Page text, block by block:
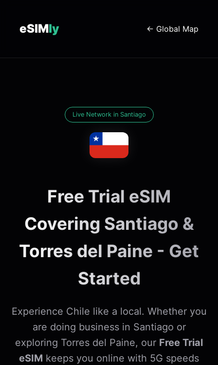
eSIMly ← Global Map
Live Network in Santiago
Free Trial eSIM
Covering Santiago &
Torres del Paine - Get
Started
Experience Chile like a local. Whether you
are doing business in Santiago or
exploring Torres del Paine, our Free Trial
eSIM keeps you online with 5G speeds